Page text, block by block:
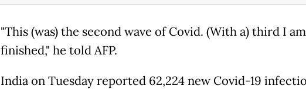
"This (was) the second wave of Covid. (With a) third I am
finished," he told AFP.
India on Tuesday reported 62,224 new Covid-19